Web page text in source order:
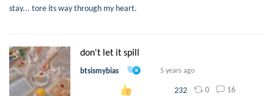
stay... tore its way through my heart.
don't let it spill
btsismybias 5 years ago
232 0 16